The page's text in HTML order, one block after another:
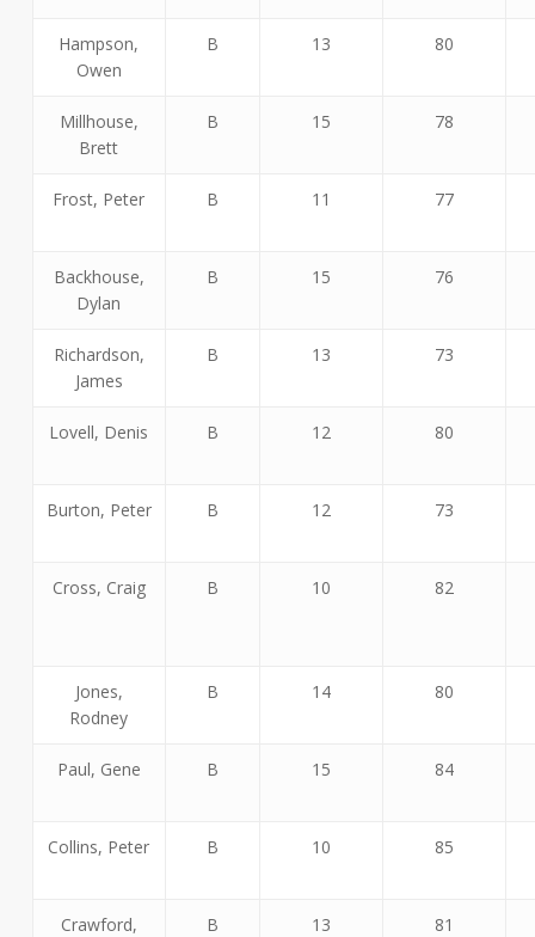
Hampson,
Owen
B 13 80
Millhouse,
Brett
B 15 78
Frost, Peter B 11 77
Backhouse,
Dylan
B 15 76
Richardson,
James
B 13 73
Lovell, Denis B 12 80
Burton, Peter B 12 73
Cross, Craig B 10 82
Jones,
Rodney
B 14 80
Paul, Gene B 15 84
Collins, Peter B 10 85
Crawford,
B 13 81